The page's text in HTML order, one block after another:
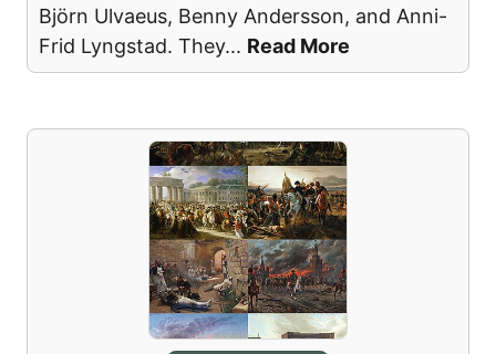
Björn Ulvaeus, Benny Andersson, and Anni-
Frid Lyngstad. They... Read More